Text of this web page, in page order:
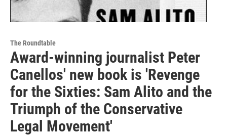
The Roundtable
Award-winning journalist Peter
Canellos' new book is 'Revenge
for the Sixties: Sam Alito and the
Triumph of the Conservative
Legal Movement'